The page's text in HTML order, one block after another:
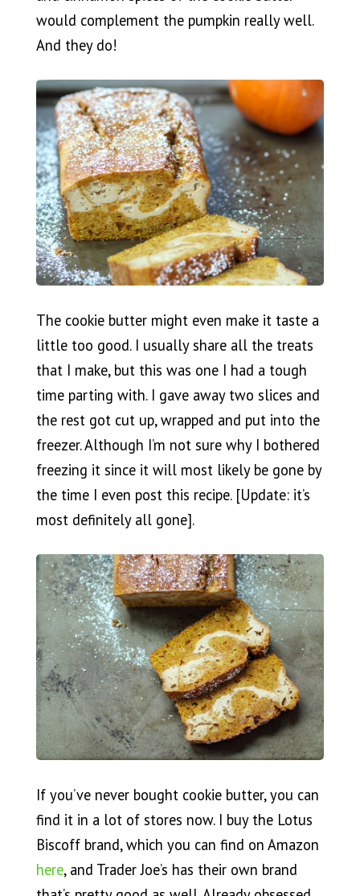
would complement the pumpkin really well.
And they do!
The cookie butter might even make it taste a
little too good. I usually share all the treats
that I make, but this was one I had a tough
time parting with. I gave away two slices and
the rest got cut up, wrapped and put into the
freezer. Although I’m not sure why I bothered
freezing it since it will most likely be gone by
the time I even post this recipe. [Update: it’s
most definitely all gone].
If you’ve never bought cookie butter, you can
find it in a lot of stores now. I buy the Lotus
Biscoff brand, which you can find on Amazon
here, and Trader Joe’s has their own brand